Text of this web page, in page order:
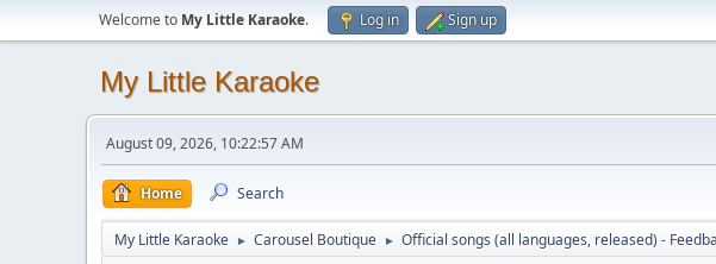
Welcome to My Little Karaoke. Log in Sign up
My Little Karaoke
August 09, 2026, 10:22:57 AM
Home Search
My Little Karaoke ► Carousel Boutique ► Official songs (all languages, released) -